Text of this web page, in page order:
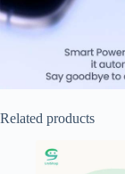
Related products